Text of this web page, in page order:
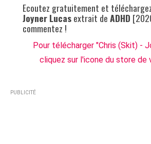
Ecoutez gratuitement et
Joyner Lucasextrait deADHD
commentez !
Pour télécharger "Chris (Skit) -
cliquez sur l'icone du store de
PUBLICITÉ